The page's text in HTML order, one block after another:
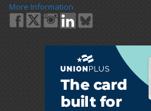
More Information